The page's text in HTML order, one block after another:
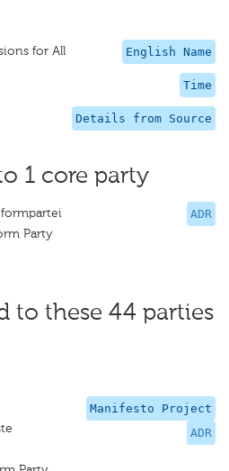
English Name
for All
Time
Details from Source
1 core party
ADR
Party
to these 44 parties
Manifesto Project
ADR